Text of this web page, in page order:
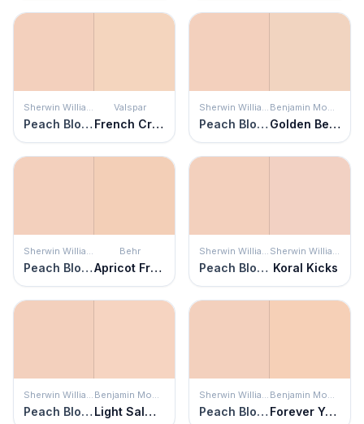
Sherwin Williams
Peach Blossom
Valspar
French Cream
Sherwin Williams
Peach Blossom
Benjamin Moore
Golden Beige
Sherwin Williams
Peach Blossom
Behr
Apricot Freeze
Sherwin Williams
Peach Blossom
Sherwin Williams
Koral Kicks
Sherwin Williams
Peach Blossom
Benjamin Moore
Light Salmon
Sherwin Williams
Peach Blossom
Benjamin Moore
Forever Young